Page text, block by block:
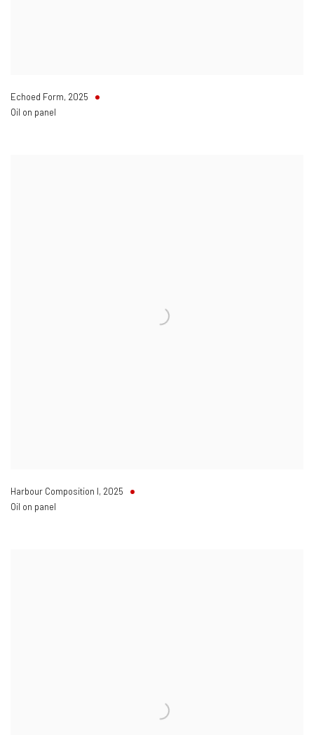
Echoed Form, 2025
Oil on panel
Harbour Composition I , 2025
Oil on panel